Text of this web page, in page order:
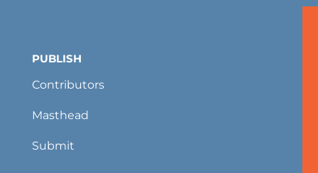
PUBLISH
Contributors
Masthead
Submit